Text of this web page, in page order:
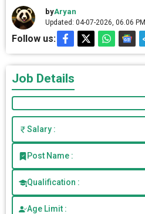
byAryan
Updated: 04-07-2026, 06.06 PM
Follow us:
Job Details
Salary :
Post Name :
Qualification :
Age Limit :